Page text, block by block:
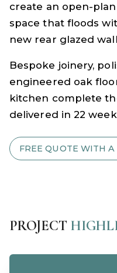
create an open-
space that floods
new rear glazed
Bespoke joinery,
engineered oak
kitchen complete
delivered in 22
FREE QUOTE WITH A
PROJECT